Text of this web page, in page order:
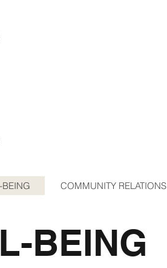
BEING COMMUNITY RELATIONS
BEING